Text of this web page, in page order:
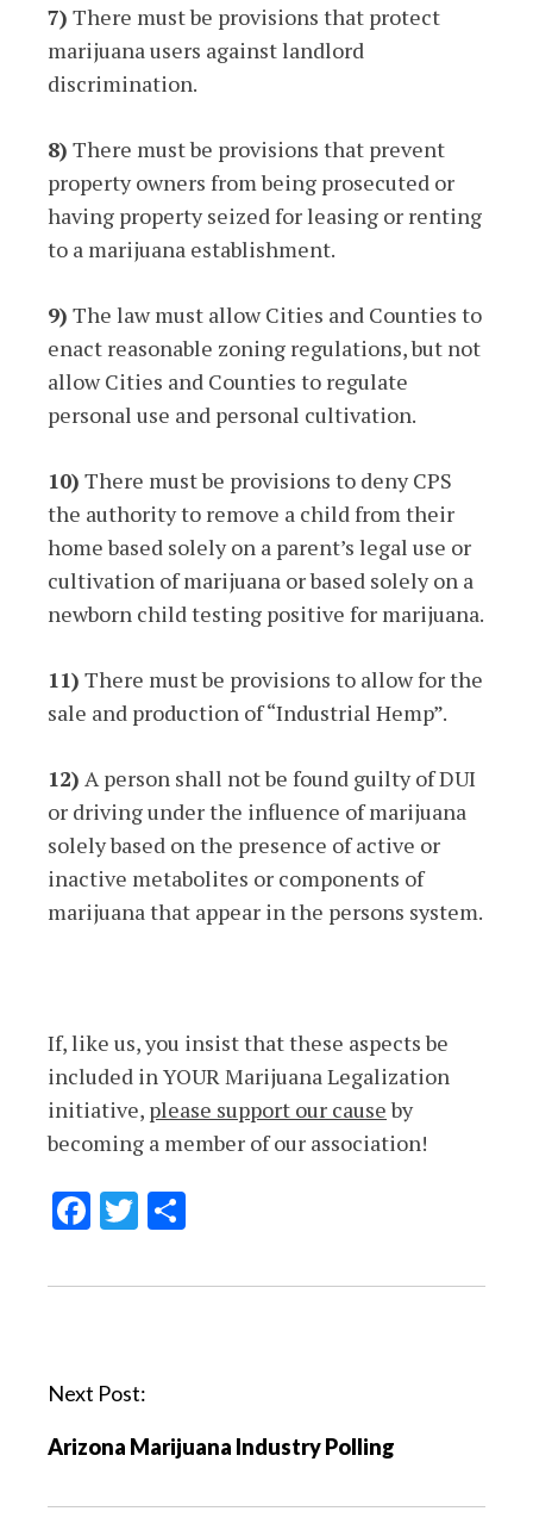
7) There must be provisions that protect
marijuana users against landlord
discrimination.
8) There must be provisions that prevent
property owners from being prosecuted or
having property seized for leasing or renting
to a marijuana establishment.
9) The law must allow Cities and Counties to
enact reasonable zoning regulations, but not
allow Cities and Counties to regulate
personal use and personal cultivation.
10) There must be provisions to deny CPS
the authority to remove a child from their
home based solely on a parent’s legal use or
cultivation of marijuana or based solely on a
newborn child testing positive for marijuana.
11) There must be provisions to allow for the
sale and production of “Industrial Hemp”.
12) A person shall not be found guilty of DUI
or driving under the influence of marijuana
solely based on the presence of active or
inactive metabolites or components of
marijuana that appear in the persons system.
If, like us, you insist that these aspects be
included in YOUR Marijuana Legalization
initiative, please support our causeby
becoming a member of our association!
Facebook
Twitter
s
t
a
Next Post:
Arizona Marijuana Industry Polling